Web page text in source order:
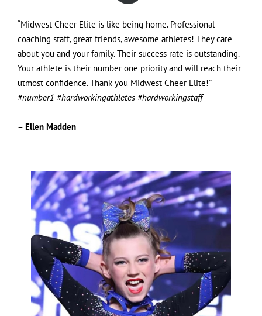
“Midwest Cheer Elite is like being home. Professional
coaching staff, great friends, awesome athletes! They care
about you and your family. Their success rate is outstanding.
Your athlete is their number one priority and will reach their
utmost confidence. Thank you Midwest Cheer Elite!”
#number1 #hardworkingathletes #hardworkingstaff
– Ellen Madden